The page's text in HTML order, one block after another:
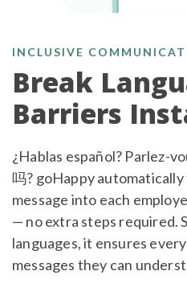
INCLUSIVE
Break
Barriers
¿Hablas español? Parlez-
吗? goHappy
message into each
— no extra steps required.
languages, it ensures
messages they can